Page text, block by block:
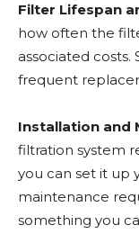
Filter Lifespan
how often the
associated
frequent
Installation and
filtration system
you can set it up
maintenance
something you